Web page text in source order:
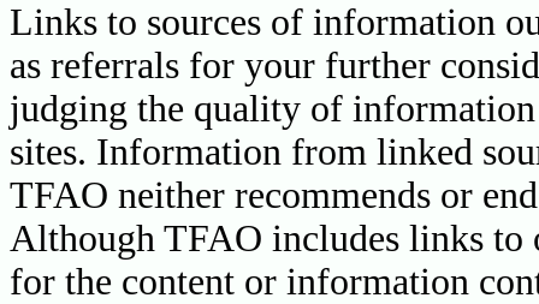
Links to sources of information
as referrals for your further
judging the quality of
sites. Information from linked
TFAO neither recommends or
Although TFAO includes links to
for the content or information